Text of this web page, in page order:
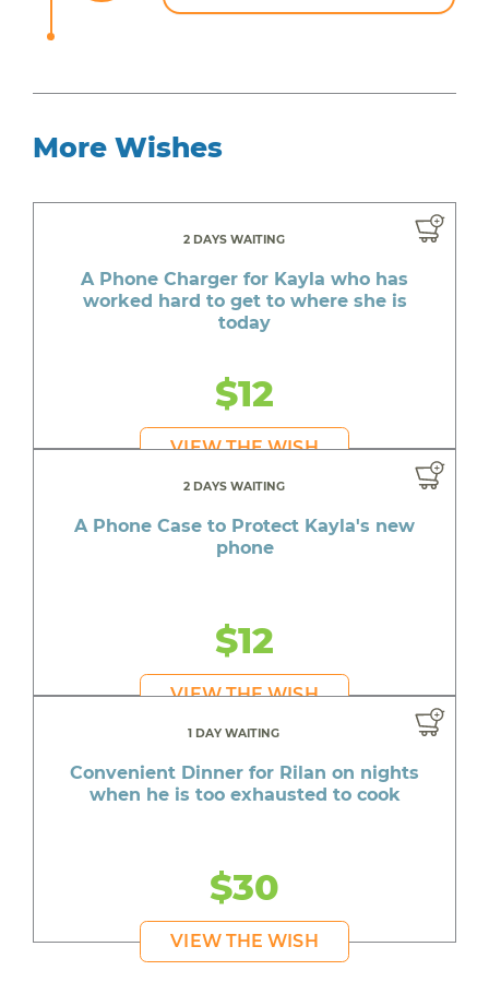
More Wishes
2 DAYS WAITING
A Phone Charger for Kayla who has
worked hard to get to where she is
today
$12
VIEW THE WISH
2 DAYS WAITING
A Phone Case to Protect Kayla's new
phone
$12
VIEW THE WISH
1 DAY WAITING
Convenient Dinner for Rilan on nights
when he is too exhausted to cook
$30
VIEW THE WISH